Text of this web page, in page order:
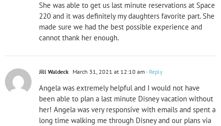
She was able to get us last minute reservations at Space
220 and it was definitely my daughters favorite part. She
made sure we had the best possible experience and
cannot thank her enough.
Jill Waldeck March 31, 2021 at 12:10 am - Reply
Angela was extremely helpful and I would not have
been able to plan a last minute Disney vacation without
her! Angela was very responsive with emails and spent a
long time walking me through Disney and our plans via